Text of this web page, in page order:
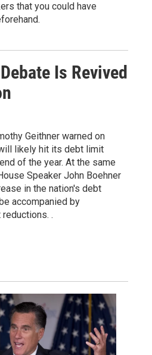
that you could have
Is Revived
Geithner warned on
likely hit its debt limit
of the year. At the same
Speaker John Boehner
in the nation's debt
accompanied by
.